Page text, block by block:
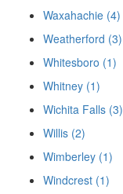
Waxahachie (4)
Weatherford (3)
Whitesboro (1)
Whitney (1)
Wichita Falls (3)
Willis (2)
Wimberley (1)
Windcrest (1)